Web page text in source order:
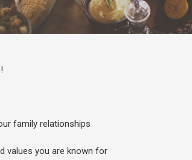
family relationships
values you are known for